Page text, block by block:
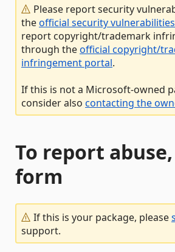
Please report security
theofficial security
report copyright/trademark
through theofficial copyright/
infringement portal.
If this is not a Microsoft-owned
consider also contacting the
To report
form
If this is your package, please
support.